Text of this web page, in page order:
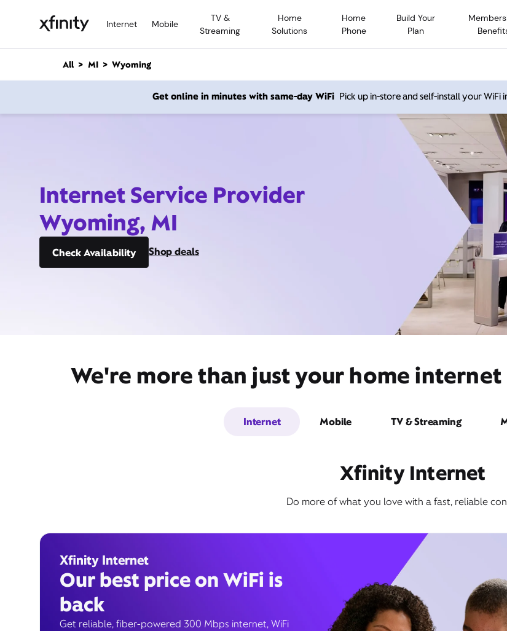
Internet Mobile
TV &
Streaming
Home
Solutions
Home
Phone
Build Your
Plan
n
All MI Wyoming
Get online in minutes with same-day WiFi Pick up in-store and self-install your WiFi
Internet Service Provider
Wyoming, MI
Check Availability Shop deals
We're more than just your home
Internet Mobile TV & Streaming
Xfinity Internet
Do more of what you love with a fast, reliable
Xfinity Internet
Our best price on WiFi is
back
Get reliable, fiber-powered 300 Mbps internet, WiFi